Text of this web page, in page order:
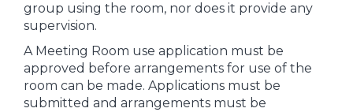
group using the room, nor does it provide any
supervision.
A Meeting Room use application must be
approved before arrangements for use of the
room can be made. Applications must be
submitted and arrangements must be